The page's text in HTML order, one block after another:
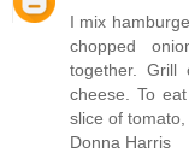
I mix
chopped
together.
cheese. To
slice of
Donna Harris